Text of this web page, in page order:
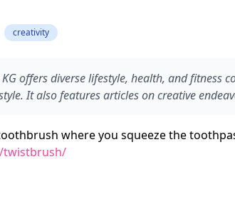
creativity
offers diverse lifestyle, health, and
It also features articles on creative
where you squeeze the
twistbrush/